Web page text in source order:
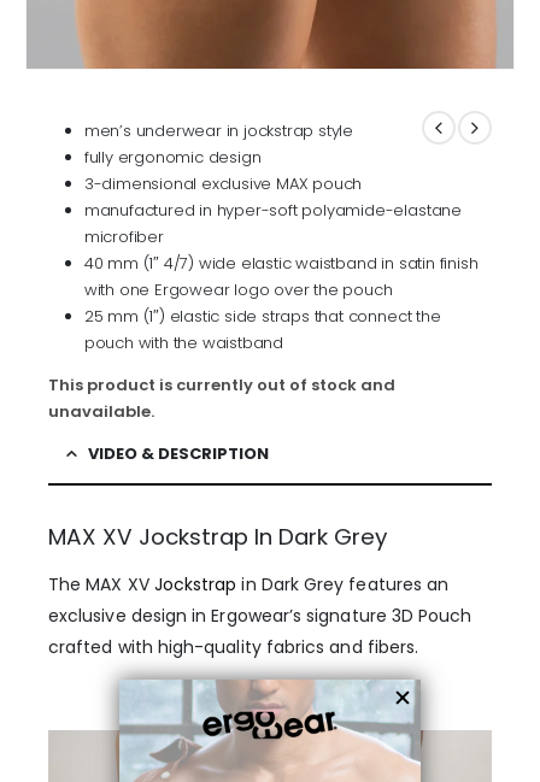
men’s underwear in jockstrap style
fully ergonomic design
3-dimensional exclusive MAX pouch
manufactured in hyper-soft polyamide-elastane
microfiber
40 mm (1″ 4/7) wide elastic waistband in satin finish
with one Ergowear logo over the pouch
25 mm (1″) elastic side straps that connect the
pouch with the waistband
This product is currently out of stock and
unavailable.
VIDEO & DESCRIPTION
MAX XV Jockstrap In Dark Grey
The MAX XV Jockstrap in Dark Grey features an
exclusive design in Ergowear’s signature 3D Pouch
crafted with high-quality fabrics and fibers.